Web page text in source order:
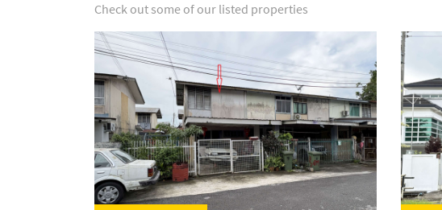
Check out some of our listed properties